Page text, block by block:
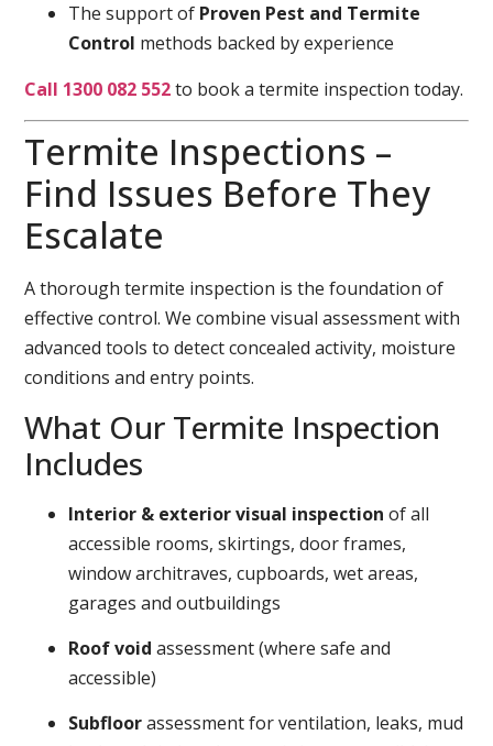
The support of Proven Pest and Termite
Control methods backed by experience
Call 1300 082 552to book a termite inspection today.
Termite Inspections –
Find Issues Before They
Escalate
A thorough termite inspection is the foundation of
effective control. We combine visual assessment with
advanced tools to detect concealed activity, moisture
conditions and entry points.
What Our Termite Inspection
Includes
Interior & exterior visual inspection of all
accessible rooms, skirtings, door frames,
window architraves, cupboards, wet areas,
garages and outbuildings
Roof void assessment (where safe and
accessible)
Subfloorassessment for ventilation, leaks, mud